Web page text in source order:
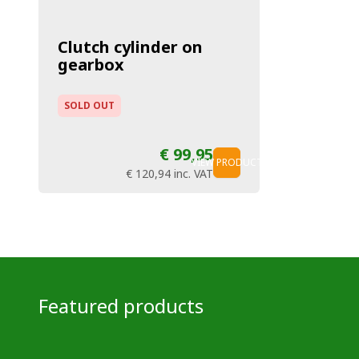
Clutch cylinder on
gearbox
SOLD OUT
€ 99,95
€ 120,94 inc. VAT
VIEW PRODUCT
Featured products